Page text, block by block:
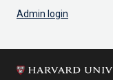
Admin login